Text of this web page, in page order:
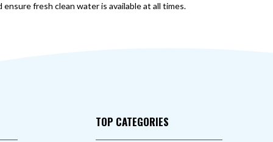
fresh clean water is available at all times.
TOP CATEGORIES